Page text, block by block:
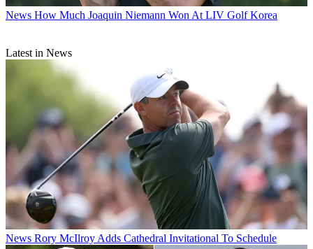
News How Much Joaquin Niemann Won At LIV Golf Korea
Latest in News
News Rory McIlroy Adds Cathedral Invitational To Schedule